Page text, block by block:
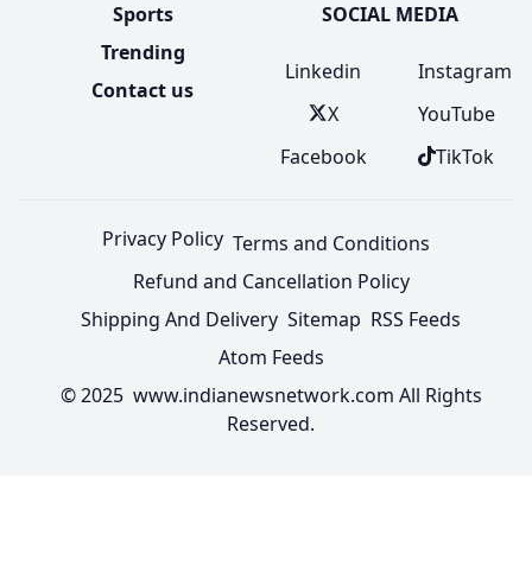
Sports
Trending
Contact us
SOCIAL MEDIA
Linkedin
X
Facebook
Instagram
YouTube
TikTok
Privacy Policy Terms and Conditions
Refund and Cancellation Policy
Shipping And Delivery Sitemap RSS Feeds
Atom Feeds
© 2025 www.indianewsnetwork.com All Rights
Reserved.